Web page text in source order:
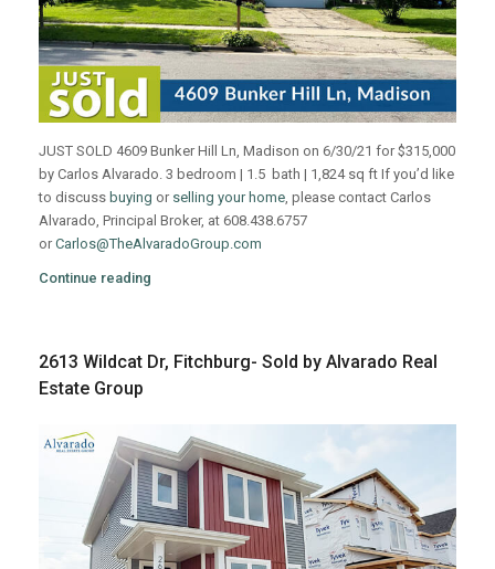
JUST SOLD 4609 Bunker Hill Ln, Madison on 6/30/21 for $315,000
by Carlos Alvarado. 3 bedroom | 1.5 bath | 1,824 sq ft If you’d like
to discuss buying or selling your home , please contact Carlos
Alvarado, Principal Broker, at 608.438.6757
orCarlos@TheAlvaradoGroup.com
Continue reading
2613 Wildcat Dr, Fitchburg- Sold by Alvarado Real
Estate Group